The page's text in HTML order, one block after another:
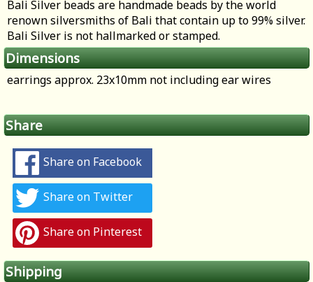
Bali Silver beads are handmade beads by the world
renown silversmiths of Bali that contain up to 99% silver.
Bali Silver is not hallmarked or stamped.
Dimensions
earrings approx. 23x10mm not including ear wires
Share
Share on Facebook
Share on Twitter
Share on Pinterest
Shipping